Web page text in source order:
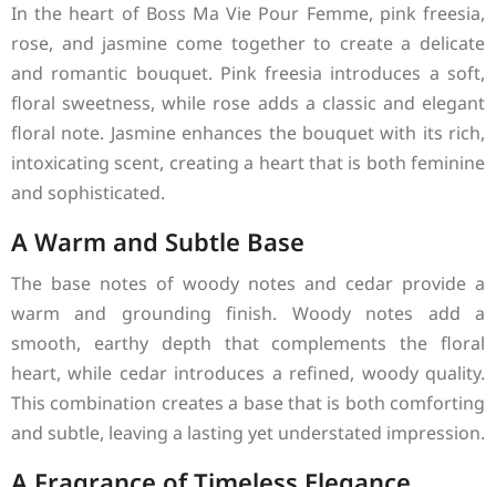
In the heart of Boss Ma Vie Pour Femme, pink freesia,
rose, and jasmine come together to create a delicate
and romantic bouquet. Pink freesia introduces a soft,
floral sweetness, while rose adds a classic and elegant
floral note. Jasmine enhances the bouquet with its rich,
intoxicating scent, creating a heart that is both feminine
and sophisticated.
A Warm and Subtle Base
The base notes of woody notes and cedar provide a
warm and grounding finish. Woody notes add a
smooth, earthy depth that complements the floral
heart, while cedar introduces a refined, woody quality.
This combination creates a base that is both comforting
and subtle, leaving a lasting yet understated impression.